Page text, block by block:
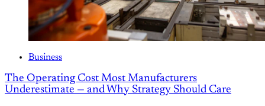
Business
The Operating Cost Most Manufacturers
Underestimate — and Why Strategy Should Care